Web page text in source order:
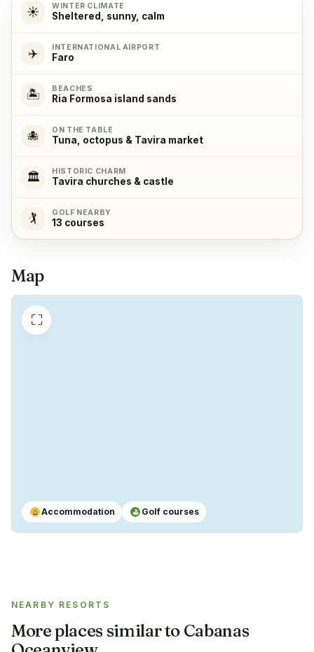
Yes
Refrigerator
Yes
✓ Freezer
Yes
☀️ WINTER CLIMATE
Sheltered, sunny, calm
✈️ INTERNATIONAL AIRPORT
Faro
🏝️ BEACHES
Ria Formosa island sands
🐙 ON THE TABLE
Tuna, octopus & Tavira market
🏛️ HISTORIC CHARM
Tavira churches & castle
🏌️ GOLF NEARBY
13 courses
Map
⛶
⌂ Accommodation ⛳ Golf courses
NEARBY RESORTS
More places similar to Cabanas